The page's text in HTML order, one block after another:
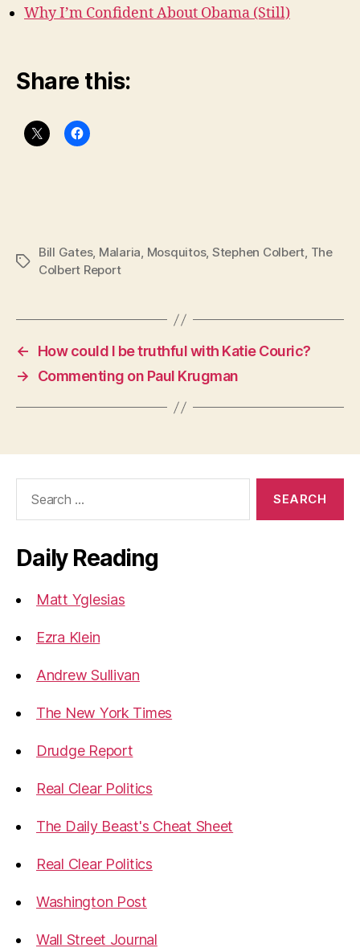
Why I’m Confident About Obama (Still)
Share this:
Tags
Bill Gates, Malaria, Mosquitos, Stephen Colbert, The
Colbert Report
←
How could I be truthful with Katie Couric?
→
Commenting on Paul Krugman
Daily Reading
Matt Yglesias
Ezra Klein
Andrew Sullivan
The New York Times
Drudge Report
Real Clear Politics
The Daily Beast's Cheat Sheet
Real Clear Politics
Washington Post
Wall Street Journal